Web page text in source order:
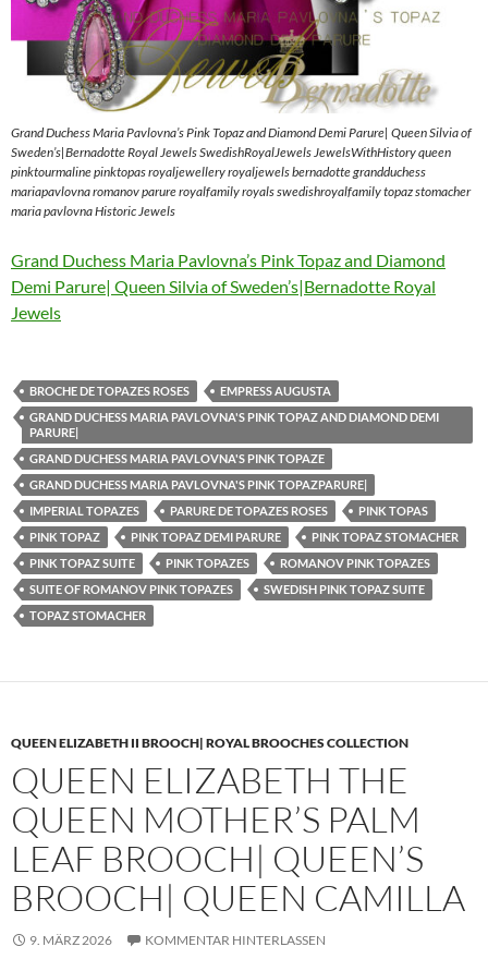
Grand Duchess Maria Pavlovna’s Pink Topaz and Diamond Demi Parure| Queen Silvia of
Sweden’s|Bernadotte Royal Jewels SwedishRoyalJewels JewelsWithHistory queen
pinktourmaline pinktopas royaljewellery royaljewels bernadotte grandduchess
mariapavlovna romanov parure royalfamily royals swedishroyalfamily topaz stomacher
maria pavlovna Historic Jewels
Grand Duchess Maria Pavlovna’s Pink Topaz and Diamond
Demi Parure| Queen Silvia of Sweden’s|Bernadotte Royal
Jewels
BROCHE DE TOPAZES ROSES
EMPRESS AUGUSTA
GRAND DUCHESS MARIA PAVLOVNA'S PINK TOPAZ AND DIAMOND DEMI
PARURE|
GRAND DUCHESS MARIA PAVLOVNA'S PINK TOPAZE
GRAND DUCHESS MARIA PAVLOVNA'S PINK TOPAZPARURE|
IMPERIAL TOPAZES
PARURE DE TOPAZES ROSES
PINK TOPAS
PINK TOPAZ
PINK TOPAZ DEMI PARURE
PINK TOPAZ STOMACHER
PINK TOPAZ SUITE
PINK TOPAZES
ROMANOV PINK TOPAZES
SUITE OF ROMANOV PINK TOPAZES
SWEDISH PINK TOPAZ SUITE
TOPAZ STOMACHER
QUEEN ELIZABETH II BROOCH| ROYAL BROOCHES COLLECTION
QUEEN ELIZABETH THE
QUEEN MOTHER’S PALM
LEAF BROOCH| QUEEN’S
BROOCH| QUEEN CAMILLA
9. MÄRZ 2026 KOMMENTAR HINTERLASSEN